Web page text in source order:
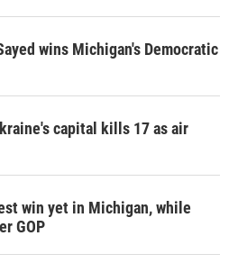
wins Michigan's Democratic
capital kills 17 as air
win yet in Michigan, while
GOP